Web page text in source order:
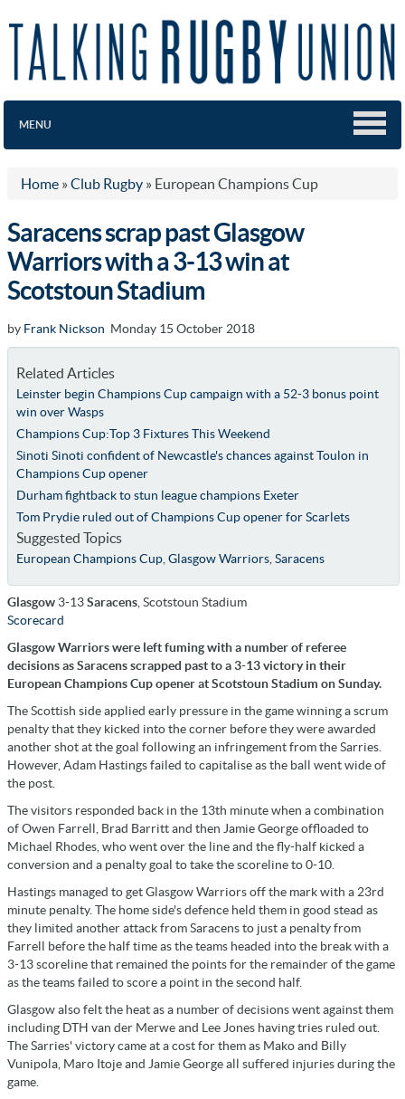
MENU
Home » Club Rugby » European Champions Cup
Saracens scrap past Glasgow
Warriors with a 3-13 win at
Scotstoun Stadium
by Frank Nickson Monday 15 October 2018
Related Articles
Leinster begin Champions Cup campaign with a 52-3 bonus point
win over Wasps
Champions Cup:Top 3 Fixtures This Weekend
Sinoti Sinoti confident of Newcastle's chances against Toulon in
Champions Cup opener
Durham fightback to stun league champions Exeter
Tom Prydie ruled out of Champions Cup opener for Scarlets
Suggested Topics
European Champions Cup, Glasgow Warriors, Saracens
Glasgow 3-13Saracens , Scotstoun Stadium
Scorecard
Glasgow Warriors were left fuming with a number of referee
decisions as Saracens scrapped past to a 3-13 victory in their
European Champions Cup opener at Scotstoun Stadium on Sunday.
The Scottish side applied early pressure in the game winning a scrum
penalty that they kicked into the corner before they were awarded
another shot at the goal following an infringement from the Sarries.
However, Adam Hastings failed to capitalise as the ball went wide of
the post.
The visitors responded back in the 13th minute when a combination
of Owen Farrell, Brad Barritt and then Jamie George offloaded to
Michael Rhodes, who went over the line and the fly-half kicked a
conversion and a penalty goal to take the scoreline to 0-10.
Hastings managed to get Glasgow Warriors off the mark with a 23rd
minute penalty. The home side's defence held them in good stead as
they limited another attack from Saracens to just a penalty from
Farrell before the half time as the teams headed into the break with a
3-13 scoreline that remained the points for the remainder of the game
as the teams failed to score a point in the second half.
Glasgow also felt the heat as a number of decisions went against them
including DTH van der Merwe and Lee Jones having tries ruled out.
The Sarries' victory came at a cost for them as Mako and Billy
Vunipola, Maro Itoje and Jamie George all suffered injuries during the
game.